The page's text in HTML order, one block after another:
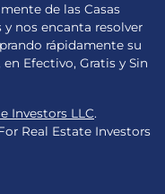
de las Casas
nos encanta resolver
rápidamente su
Efectivo, Gratis y Sin
Investors LLC.
Real Estate Investors